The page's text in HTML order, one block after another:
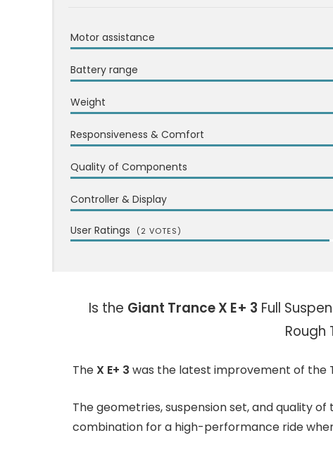
Motor assistance
Battery range
Weight
Responsiveness & Comfort
Quality of Components
Controller & Display
User Ratings (2 VOTES)
Is the Giant Trance X E+ 3 Full
Rough
TheX E+ 3 was the latest improvement of the
The geometries, suspension set, and quality
combination for a high-performance ride